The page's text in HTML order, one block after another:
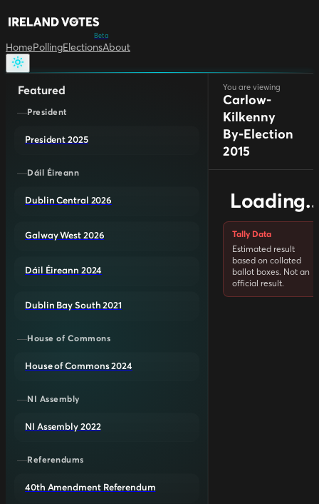
Beta
HomePollingElectionsAbout
Featured
President
President 2025
Dáil Éireann
Dublin Central 2026
Galway West 2026
Dáil Éireann 2024
Dublin Bay South 2021
House of Commons
House of Commons 2024
NI Assembly
NI Assembly 2022
Referendums
40th Amendment Referendum
You are viewing
Carlow-
Kilkenny
By-Election
2015
Tally Data
Estimated result
based on collated
ballot boxes. Not an
official result.